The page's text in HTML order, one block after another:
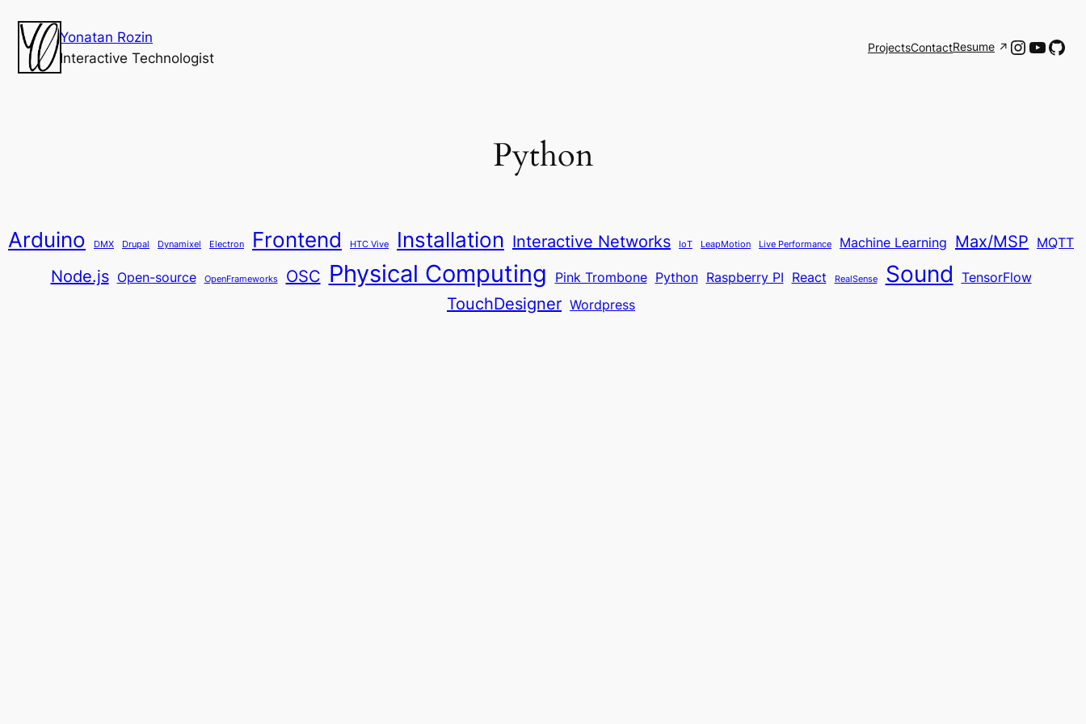
Yonatan Rozin
Interactive Technologist
ProjectsContactResume
Python
Arduino DMX Drupal Dynamixel Electron Frontend HTC Vive Installation Interactive Networks IoT LeapMotion Live Performance Machine Learning Max/MSP MQTT
Node.js Open-source OpenFrameworks OSC Physical Computing Pink Trombone Python Raspberry PI React RealSense Sound TensorFlow
TouchDesigner Wordpress